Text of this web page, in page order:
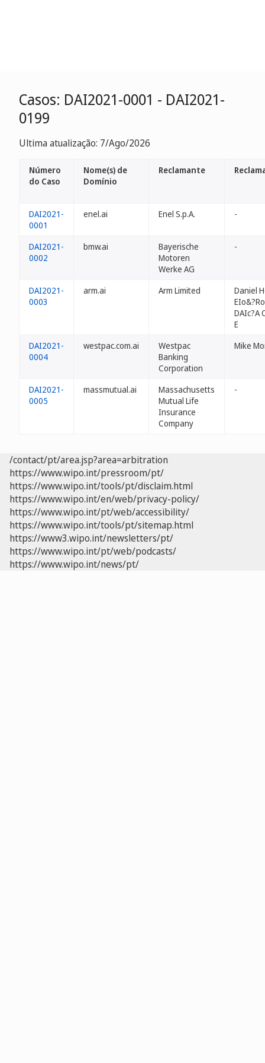
Casos: DAI2021-0001 - DAI2021-
0199
Ultima atualização: 7/Ago/2026
Número
do Caso
Nome(s) de
Domínio
Reclamante
DAI2021-
0001
enel.ai Enel S.p.A. -
DAI2021-
0002
bmw.ai
Bayerische
Motoren
Werke AG
-
DAI2021-
0003
arm.ai Arm Limited
Daniel
DAIc?A
E
DAI2021-
0004
westpac.com.ai
Westpac
Banking
Corporation
Mike
DAI2021-
0005
massmutual.ai
Massachusetts
Mutual Life
Insurance
Company
-
/contact/pt/area.jsp?area=arbitration
https://www.wipo.int/pressroom/pt/
https://www.wipo.int/tools/pt/disclaim.html
https://www.wipo.int/en/web/privacy-policy/
https://www.wipo.int/pt/web/accessibility/
https://www.wipo.int/tools/pt/sitemap.html
https://www3.wipo.int/newsletters/pt/
https://www.wipo.int/pt/web/podcasts/
https://www.wipo.int/news/pt/